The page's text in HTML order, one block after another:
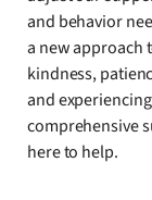
and behavior
a new approach
kindness,
and
comprehensive
here to help.